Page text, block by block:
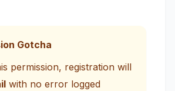
Gotcha
permission, registration will
with no error logged